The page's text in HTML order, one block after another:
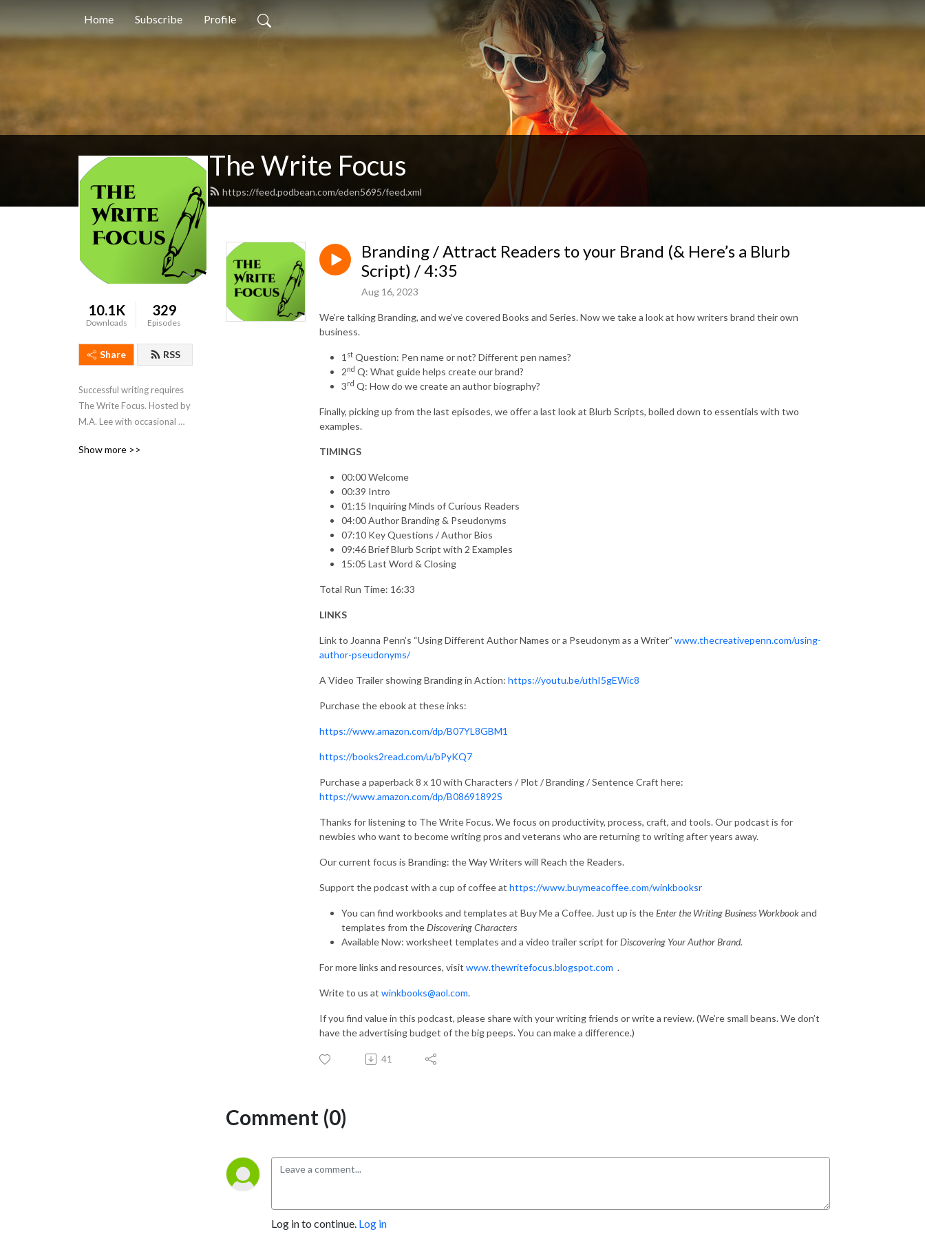
Home Subscribe Profile
The Write Focus
https://feed.podbean.com/eden5695/feed.xml
10.1K
Downloads
329
Episodes
Share RSS
Successful writing requires
The Write Focus. Hosted by
M.A. Lee with occasional
Edie Roones, we focus on
Show more >>
Branding / Attract Readers to your Brand (& Here’s a Blurb
Script) / 4:35
Aug 16, 2023
We’re talking Branding, and we’ve covered Books and Series. Now we take a look at how writers brand their own
business.
1 st Question: Pen name or not? Different pen names?
2nd Q: What guide helps create our brand?
3rd Q: How do we create an author biography?
Finally, picking up from the last episodes, we offer a last look at Blurb Scripts, boiled down to essentials with two
examples.
TIMINGS
00:00 Welcome
00:39 Intro
01:15 Inquiring Minds of Curious Readers
04:00 Author Branding & Pseudonyms
07:10 Key Questions / Author Bios
09:46 Brief Blurb Script with 2 Examples
15:05 Last Word & Closing
Total Run Time: 16:33
LINKS
Link to Joanna Penn’s “Using Different Author Names or a Pseudonym as a Writer” www.thecreativepenn.com/using-
author-pseudonyms/
A Video Trailer showing Branding in Action: https://youtu.be/uthI5gEWic8
Purchase the ebook at these inks:
https://www.amazon.com/dp/B07YL8GBM1
https://books2read.com/u/bPyKQ7
Purchase a paperback 8 x 10 with Characters / Plot / Branding / Sentence Craft here:
https://www.amazon.com/dp/B08691892S
Thanks for listening to The Write Focus. We focus on productivity, process, craft, and tools. Our podcast is for
newbies who want to become writing pros and veterans who are returning to writing after years away.
Our current focus is Branding: the Way Writers will Reach the Readers.
Support the podcast with a cup of coffee at https://www.buymeacoffee.com/winkbooksr
You can find workbooks and templates at Buy Me a Coffee. Just up is theEnter the Writing Business Workbookand
templates from theDiscovering Characters
Available Now: worksheet templates and a video trailer script forDiscovering Your Author Brand.
For more links and resources, visit www.thewritefocus.blogspot.com .
Write to us at winkbooks@aol.com.
If you find value in this podcast, please share with your writing friends or write a review. (We’re small beans. We don’t
have the advertising budget of the big peeps. You can make a difference.)
41
Comment (0)
Log in to continue. Log in